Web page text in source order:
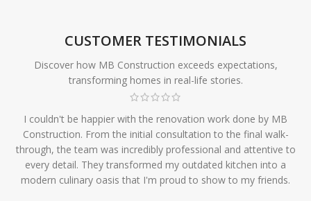
CUSTOMER TESTIMONIALS
Discover how MB Construction exceeds expectations,
transforming homes in real-life stories.
I couldn't be happier with the renovation work done by MB
Construction. From the initial consultation to the final walk-
through, the team was incredibly professional and attentive to
every detail. They transformed my outdated kitchen into a
modern culinary oasis that I'm proud to show to my friends.